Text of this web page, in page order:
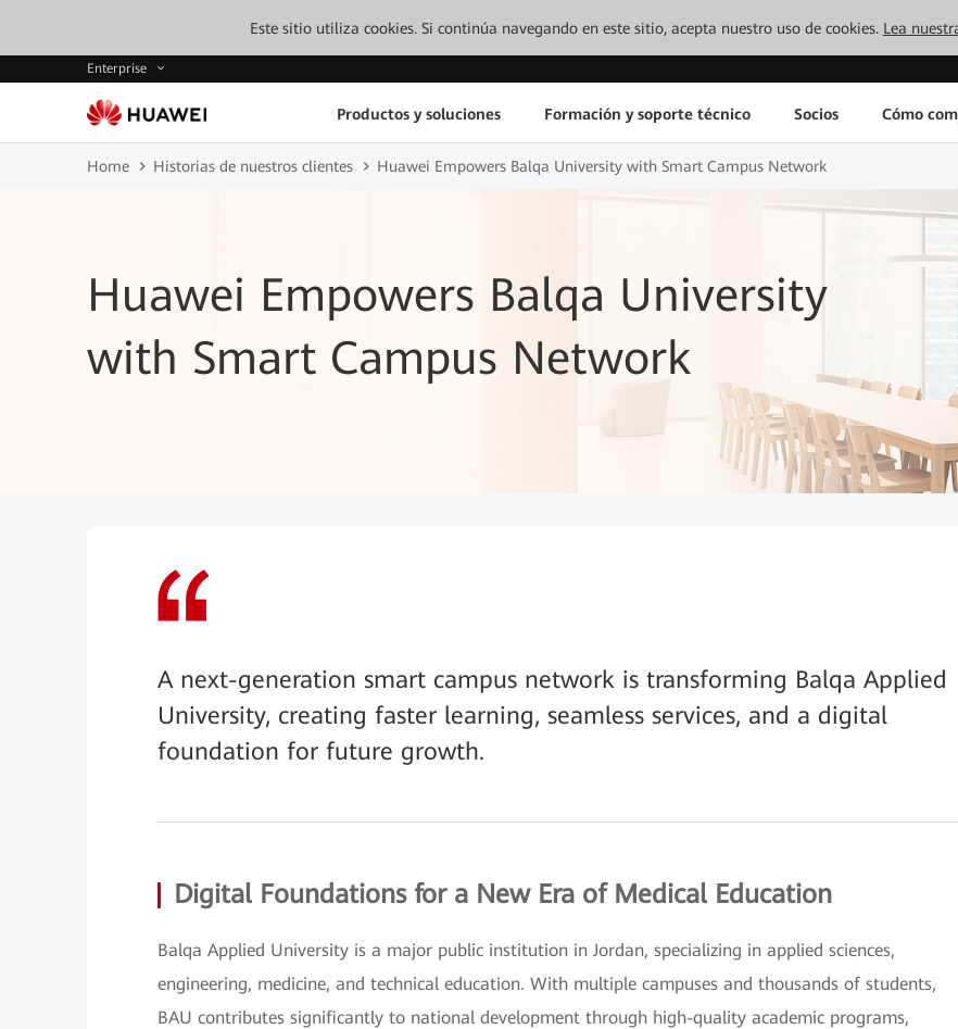
Este sitio utiliza cookies. Si continúa navegando en este sitio, acepta nuestro uso de cookies. Lea
Enterprise
Productos y soluciones Formación y soporte técnico Socios Cómo
Home Historias de nuestros clientes Huawei Empowers Balqa University with Smart Campus Network
Huawei Empowers Balqa University
with Smart Campus Network
A next-generation smart campus network is transforming Balqa Applied
University, creating faster learning, seamless services, and a digital
foundation for future growth.
Digital Foundations for a New Era of Medical Education
Balqa Applied University is a major public institution in Jordan, specializing in applied sciences,
engineering, medicine, and technical education. With multiple campuses and thousands of students,
BAU contributes significantly to national development through high-quality academic programs,